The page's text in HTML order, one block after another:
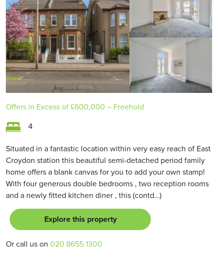
Offers in Excess of£600,000 – Freehold
4
Situated in a fantastic location within very easy reach of East
Croydon station this beautiful semi-detached period family
home offers a blank canvas for you to add your own stamp!
With four generous double bedrooms , two reception rooms
and a newly fitted kitchen diner , this (contd…)
Explore this property
Or call us on 020 8655 1300